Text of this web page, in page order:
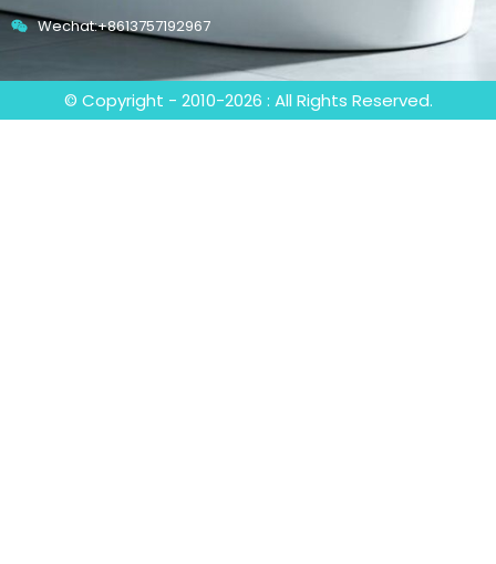
Wechat:+8613757192967
© Copyright - 2010-2026 : All Rights Reserved.